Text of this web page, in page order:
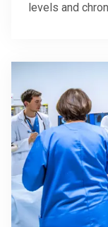
levels and